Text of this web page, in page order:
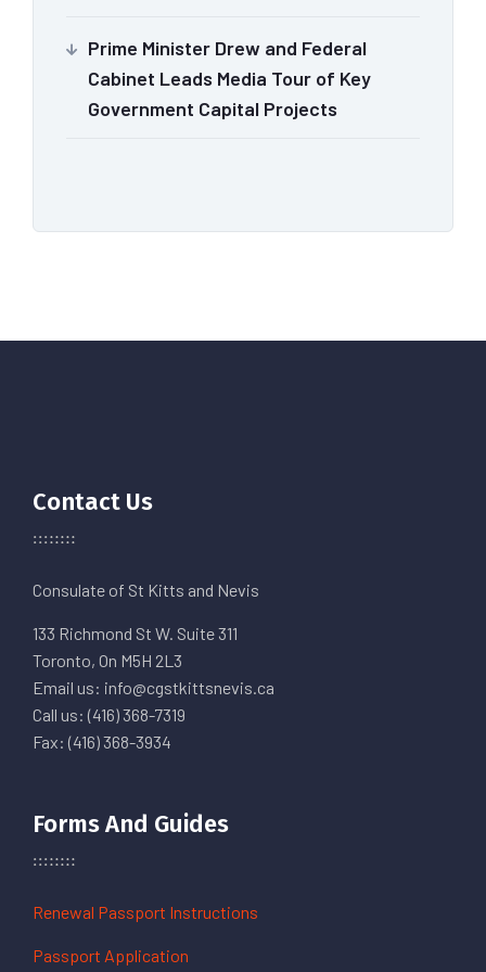
Prime Minister Drew and Federal
Cabinet Leads Media Tour of Key
Government Capital Projects
Contact Us
Consulate of St Kitts and Nevis
133 Richmond St W. Suite 311
Toronto, On M5H 2L3
Email us: info@cgstkittsnevis.ca
Call us: (416) 368-7319
Fax: (416) 368-3934
Forms And Guides
Renewal Passport Instructions
Passport Application